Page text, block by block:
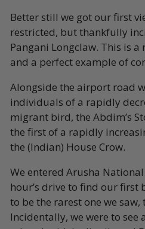
Better still we got our first
restricted, but thankfully
Pangani Longclaw. This is
and a perfect example of
Alongside the airport road
individuals of a rapidly
migrant bird, the Abdim’s
the first of a rapidly
the (Indian) House Crow.
We entered Arusha
hour’s drive to find our first
to be the rarest one we
Incidentally, we were to see